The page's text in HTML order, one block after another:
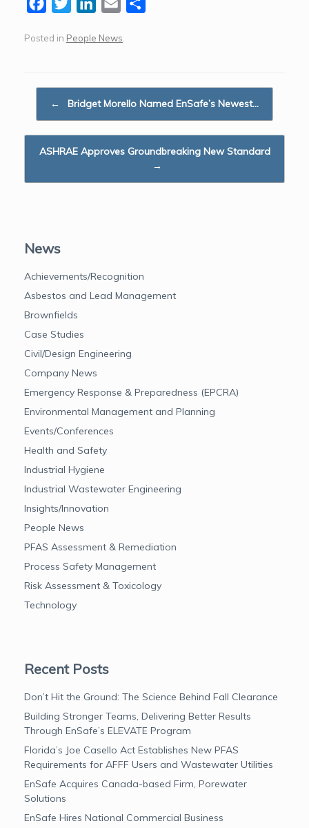
c
o
k
i
e
r
n
d
I
n
a
Posted in People News
← Bridget Morello Named EnSafe’s Newest…
ASHRAE Approves Groundbreaking New Standard
→
News
Achievements/Recognition
Asbestos and Lead Management
Brownfields
Case Studies
Civil/Design Engineering
Company News
Emergency Response & Preparedness (EPCRA)
Environmental Management and Planning
Events/Conferences
Health and Safety
Industrial Hygiene
Industrial Wastewater Engineering
Insights/Innovation
People News
PFAS Assessment & Remediation
Process Safety Management
Risk Assessment & Toxicology
Technology
Recent Posts
Don’t Hit the Ground: The Science Behind Fall Clearance
Building Stronger Teams, Delivering Better Results
Through EnSafe’s ELEVATE Program
Florida’s Joe Casello Act Establishes New PFAS
Requirements for AFFF Users and Wastewater Utilities
EnSafe Acquires Canada-based Firm, Porewater
Solutions
EnSafe Hires National Commercial Business